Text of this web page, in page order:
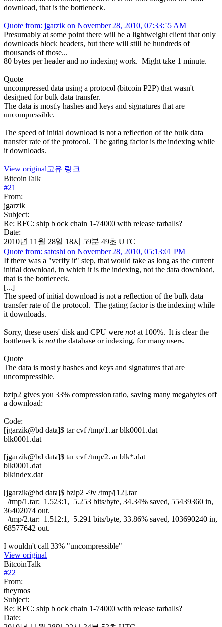
download, that is the bottleneck.
Quote from: jgarzik on November 28, 2010, 07:33:55 AM
Presumably at some point there will be a lightweight client that only
downloads block headers, but there will still be hundreds of
thousands of those...
80 bytes per header and no indexing work. Might take 1 minute.
Quote
uncompressed data using a protocol (bitcoin P2P) that wasn't
designed for bulk data transfer.
The data is mostly hashes and keys and signatures that are
uncompressible.
The speed of initial download is not a reflection of the bulk data
transfer rate of the protocol. The gating factor is the indexing while
it downloads.
View original고유 링크
BitcoinTalk
#21
From:
jgarzik
Subject:
Re: RFC: ship block chain 1-74000 with release tarballs?
Date:
2010년 11월 28일 18시 59분 49초 UTC
Quote from: satoshi on November 28, 2010, 05:13:01 PM
If there was a "verify it" step, that would take as long as the current
initial download, in which it is the indexing, not the data download,
that is the bottleneck.
[...]
The speed of initial download is not a reflection of the bulk data
transfer rate of the protocol. The gating factor is the indexing while
it downloads.
Sorry, these users' disk and CPU were notat 100%. It is clear the
bottleneck is notthe database or indexing, for many users.
Quote
The data is mostly hashes and keys and signatures that are
uncompressible.
bzip2 gives you 33% compression ratio, saving many megabytes off
a download:
Code:
[jgarzik@bd data]$ tar cvf /tmp/1.tar blk0001.dat
blk0001.dat
[jgarzik@bd data]$ tar cvf /tmp/2.tar blk*.dat
blk0001.dat
blkindex.dat
[jgarzik@bd data]$ bzip2 -9v /tmp/[12].tar
/tmp/1.tar: 1.523:1, 5.253 bits/byte, 34.34% saved, 55439360 in,
36402074 out.
/tmp/2.tar: 1.512:1, 5.291 bits/byte, 33.86% saved, 103690240 in,
68577642 out.
I wouldn't call 33% "uncompressible"
View original
BitcoinTalk
#22
From:
theymos
Subject:
Re: RFC: ship block chain 1-74000 with release tarballs?
Date: